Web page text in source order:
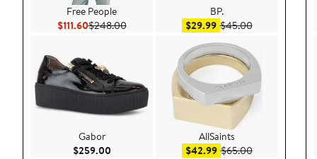
Free People
$111.60Current Price $111.60
$248.00Previous Price $248.00
Gabor
$259.00Current Price $259.00
BP.
$29.99Sale price $29.99
$45.00After sale
AllSaints
$42.99Sale price $42.99
$65.00After sale